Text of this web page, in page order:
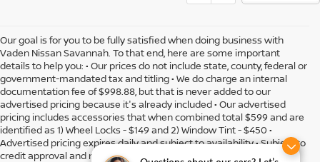
Our goal is for you to be fully satisfied when doing business with
Vaden Nissan Savannah. To that end, here are some important
details to help you: • Our prices do not include state, county, federal or
government-mandated tax and titling • We do charge an internal
documentation fee of $998.88, but that is never added to our
advertised pricing because it's already included • Our advertised
pricing includes accessories that when combined total $599 and are
identified as 1) Wheel Locks - $149 and 2) Window Tint - $450 •
Advertised pricing expires daily and subject to availability • Subject to
credit approval and might include residency restrictions • Rebates,